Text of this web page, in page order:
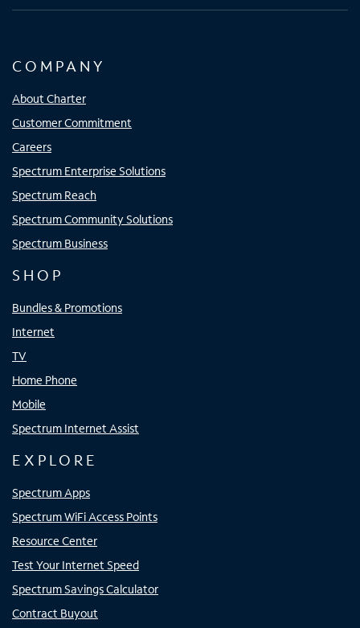
COMPANY
About Charter
Customer Commitment
Careers
Spectrum Enterprise Solutions
Spectrum Reach
Spectrum Community Solutions
Spectrum Business
SHOP
Bundles & Promotions
Internet
TV
Home Phone
Mobile
Spectrum Internet Assist
EXPLORE
Spectrum Apps
Spectrum WiFi Access Points
Resource Center
Test Your Internet Speed
Spectrum Savings Calculator
Contract Buyout